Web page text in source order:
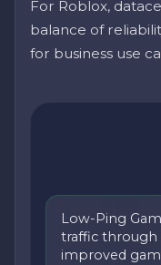
For Roblox,
balance of
for business use
Low-Ping
traffic
improved